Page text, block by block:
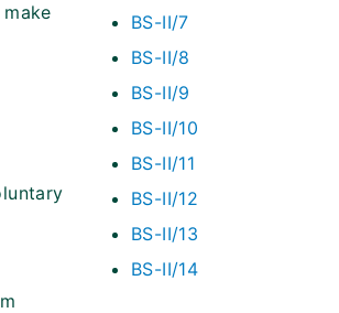
BS-II/7
BS-II/8
BS-II/9
BS-II/10
BS-II/11
BS-II/12
BS-II/13
BS-II/14